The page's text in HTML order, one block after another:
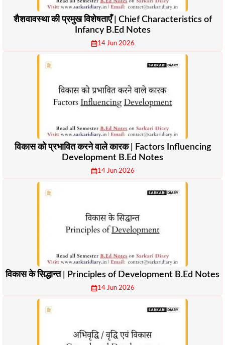
शैशवावस्था की प्रमुख विशेषताएँ | Chief Characteristics of
Infancy B.Ed Notes
14 Jun 2026
विकास को प्रभावित करने वाले कारक | Factors Influencing
Development B.Ed Notes
14 Jun 2026
विकास के सिद्धान्त | Principles of Development B.Ed Notes
14 Jun 2026